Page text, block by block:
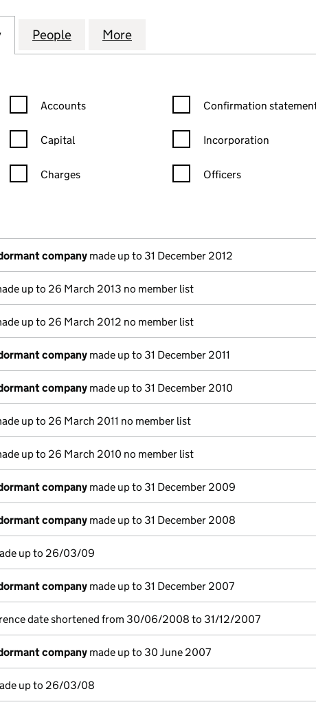
OF MANUFACTURING ENGINEERS (02821550)
for THE INSTITUTION OF MANUFACTURING
People for THE INSTITUTION OF
More
Confirmation statement filters, selecting an input will reload the
Accounts
Capital
Charges
Confirmation statement
Confirmation
Incorporation
Officers
in a new window)
House)
company made up to 31 December 2012
up to 26 March 2013 no member list
up to 26 March 2012 no member list
company made up to 31 December 2011
company made up to 31 December 2010
up to 26 March 2011 no member list
up to 26 March 2010 no member list
company made up to 31 December 2009
company made up to 31 December 2008
up to 26/03/09
company made up to 31 December 2007
date shortened from 30/06/2008 to 31/12/2007
company made up to 30 June 2007
up to 26/03/08